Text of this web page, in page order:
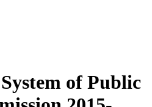
of Public